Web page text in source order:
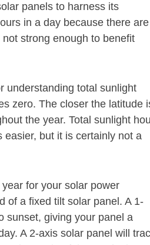
panels to harness its
in a day because there are
strong enough to benefit
understanding total sunlight
zero. The closer the latitude
the year. Total sunlight
but it is certainly not a
for your solar power
of a fixed tilt solar panel. A 1-
sunset, giving your panel a
A 2-axis solar panel will